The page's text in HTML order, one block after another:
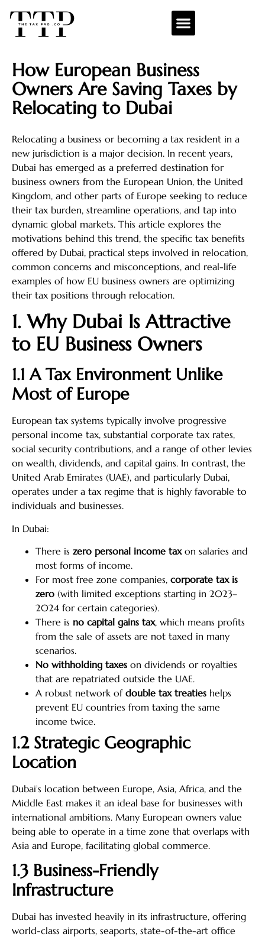
How European Business
Owners Are Saving Taxes by
Relocating to Dubai
Relocating a business or becoming a tax resident in a
new jurisdiction is a major decision. In recent years,
Dubai has emerged as a preferred destination for
business owners from the European Union, the United
Kingdom, and other parts of Europe seeking to reduce
their tax burden, streamline operations, and tap into
dynamic global markets. This article explores the
motivations behind this trend, the specific tax benefits
offered by Dubai, practical steps involved in relocation,
common concerns and misconceptions, and real-life
examples of how EU business owners are optimizing
their tax positions through relocation.
1. Why Dubai Is Attractive
to EU Business Owners
1.1 A Tax Environment Unlike
Most of Europe
European tax systems typically involve progressive
personal income tax, substantial corporate tax rates,
social security contributions, and a range of other levies
on wealth, dividends, and capital gains. In contrast, the
United Arab Emirates (UAE), and particularly Dubai,
operates under a tax regime that is highly favorable to
individuals and businesses.
In Dubai:
There is zero personal income taxon salaries and
most forms of income.
For most free zone companies, corporate tax is
zero (with limited exceptions starting in 2023–
2024 for certain categories).
There is no capital gains tax, which means profits
from the sale of assets are not taxed in many
scenarios.
No withholding taxes on dividends or royalties
that are repatriated outside the UAE.
A robust network of double tax treaties helps
prevent EU countries from taxing the same
income twice.
1.2 Strategic Geographic
Location
Dubai’s location between Europe, Asia, Africa, and the
Middle East makes it an ideal base for businesses with
international ambitions. Many European owners value
being able to operate in a time zone that overlaps with
Asia and Europe, facilitating global commerce.
1.3 Business-Friendly
Infrastructure
Dubai has invested heavily in its infrastructure, offering
world-class airports, seaports, state-of-the-art office